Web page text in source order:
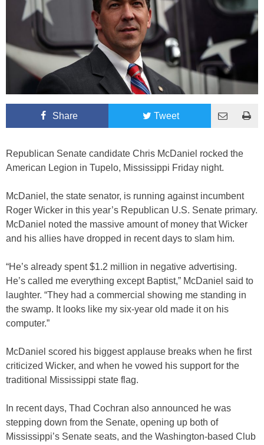
Share Tweet
Republican Senate candidate Chris McDaniel rocked the
American Legion in Tupelo, Mississippi Friday night.
McDaniel, the state senator, is running against incumbent
Roger Wicker in this year’s Republican U.S. Senate primary.
McDaniel noted the massive amount of money that Wicker
and his allies have dropped in recent days to slam him.
“He’s already spent $1.2 million in negative advertising.
He’s called me everything except Baptist,” McDaniel said to
laughter. “They had a commercial showing me standing in
the swamp. It looks like my six-year old made it on his
computer.”
McDaniel scored his biggest applause breaks when he first
criticized Wicker, and when he vowed his support for the
traditional Mississippi state flag.
In recent days, Thad Cochran also announced he was
stepping down from the Senate, opening up both of
Mississippi’s Senate seats, and the Washington-based Club